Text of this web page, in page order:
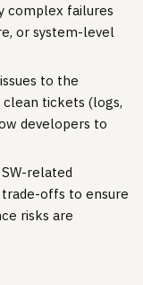
complex failures
or system-level
to the
tickets (logs,
developers to
related
offs to ensure
risks are